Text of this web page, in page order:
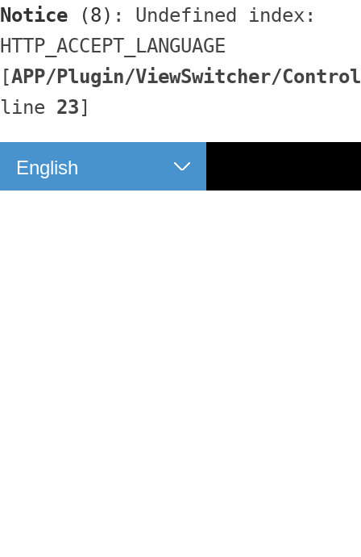
Notice (8) : Undefined index:
HTTP_ACCEPT_LANGUAGE
[APP/Plugin/ViewSwitcher/
line 23]
English